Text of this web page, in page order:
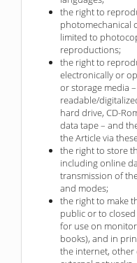
the right to
photomechanical
limited to
reproductions;
the right to
electronically or
or storage media
readable/
hard drive, CD-
data tape – and
the Article via
the right to store
including online
transmission of
and modes;
the right to make
public or to
for use on
books), and in
the internet, other